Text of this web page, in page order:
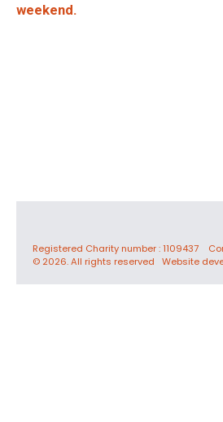
weekend.
Registered Charity number : 1109437
© 2026. All rights reserved Website